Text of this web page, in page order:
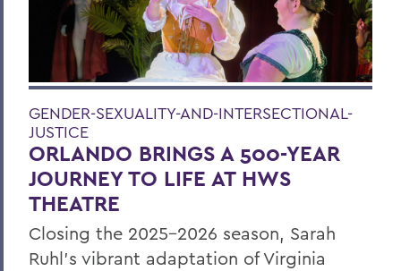
GENDER-SEXUALITY-AND-INTERSECTIONAL-
JUSTICE
ORLANDO BRINGS A 500-YEAR
JOURNEY TO LIFE AT HWS
THEATRE
Closing the 2025–2026 season, Sarah
Ruhl’s vibrant adaptation of Virginia